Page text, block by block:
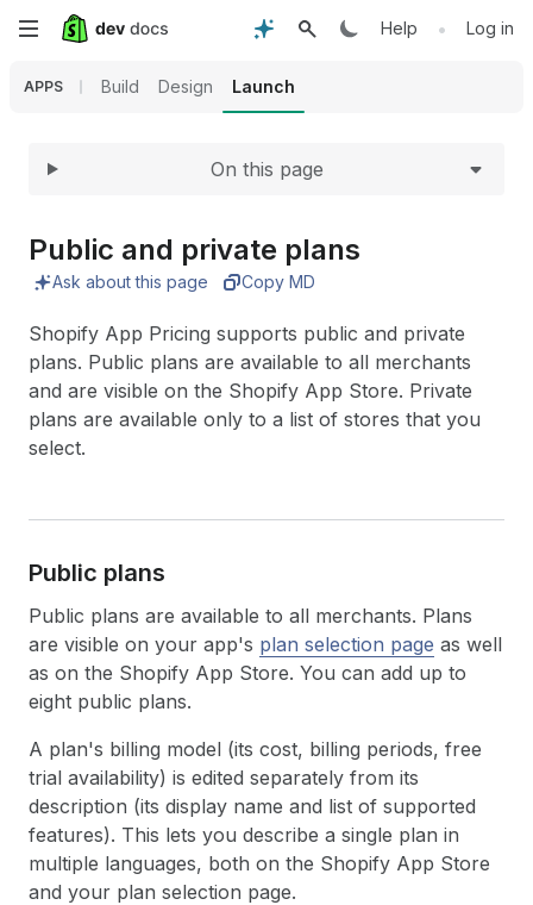
Skip
content
Help • Log in
APPS Build Design Launch
Expand
On this page
Public and private plans
Ask about this page Copy MD
Shopify App Pricing supports public and private
plans. Public plans are available to all merchants
and are visible on the Shopify App Store. Private
plans are available only to a list of stores that you
select.
Public plans
Public plans are available to all merchants. Plans
are visible on your app's plan selection page as well
as on the Shopify App Store. You can add up to
eight public plans.
A plan's billing model (its cost, billing periods, free
trial availability) is edited separately from its
description (its display name and list of supported
features). This lets you describe a single plan in
multiple languages, both on the Shopify App Store
and your plan selection page.